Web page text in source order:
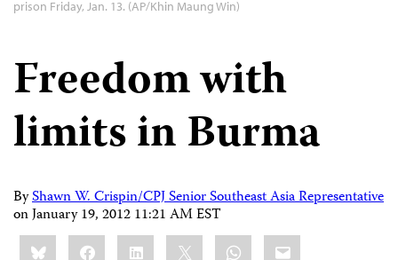
prison Friday, Jan. 13. (AP/Khin Maung Win)
Freedom with
limits in Burma
ByShawn W. Crispin/CPJ Senior Southeast Asia Representative
onJanuary 19, 2012 11:21 AM EST
Share
this:BlueskyFacebookLinkedIn WhatsApp
Email